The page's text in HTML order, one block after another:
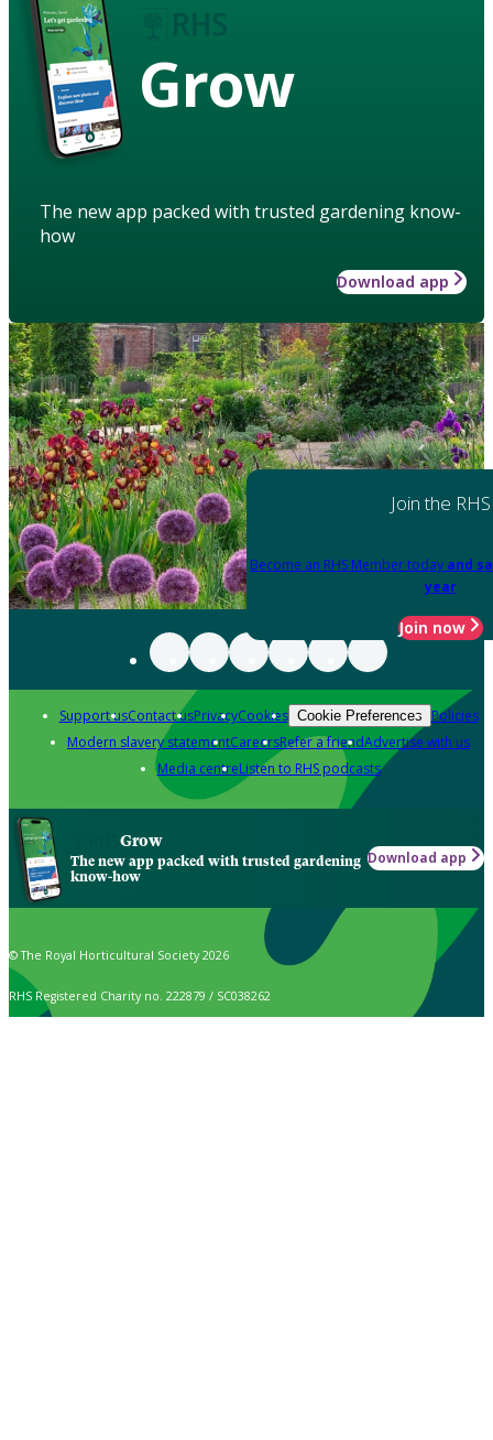
Grow
The new app packed with trusted gardening know-
how
Download app
Join the RHS
Become an RHS Member today and
year
Join now
Support usContact usPrivacyCookies Cookie Preferences Policies
Modern slavery statementCareersRefer a friendAdvertise with us
Media centreListen to RHS podcasts
Grow
The new app packed with trusted gardening
know-how
Download app
© The Royal Horticultural Society 2026
RHS Registered Charity no. 222879 / SC038262